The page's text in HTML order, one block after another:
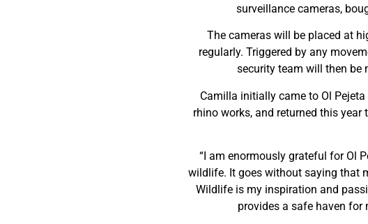
surveillance cameras,
The cameras will be placed at
regularly. Triggered by any
security team will then be
Camilla initially came to Ol
rhino works, and returned this
“I am enormously grateful for Ol
wildlife. It goes without saying that
Wildlife is my inspiration and
provides a safe haven for